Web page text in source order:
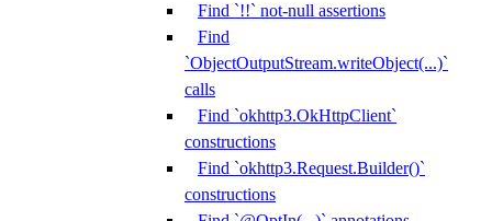
Find `!!` not-null assertions
Find
`ObjectOutputStream.writeObject(...)`
calls
Find `okhttp3.OkHttpClient`
constructions
Find `okhttp3.Request.Builder()`
constructions